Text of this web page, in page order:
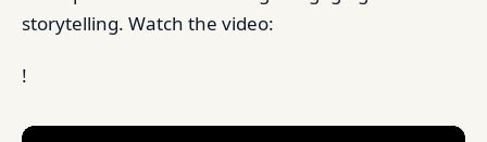
storytelling. Watch the video:
!